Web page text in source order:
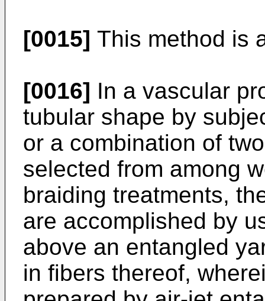
[0015] This method is
[0016] In a vascular
tubular shape by
or a combination of
selected from among
braiding treatments,
are accomplished by
above an entangled
in fibers thereof,